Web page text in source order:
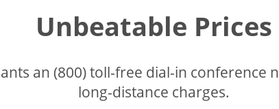
Unbeatable Prices
an (800) toll-free dial-in
long-distance charges.